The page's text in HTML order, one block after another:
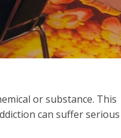
or substance. This
can suffer serious